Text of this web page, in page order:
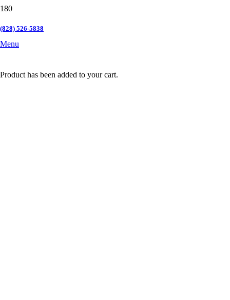
(828) 526-5838
Menu
Product has been added to your cart.